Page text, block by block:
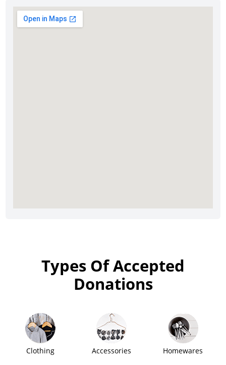
Types Of Accepted
Donations
Clothing Accessories Homewares